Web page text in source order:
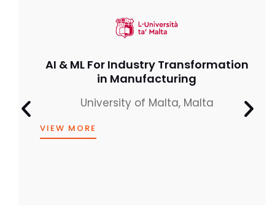
IEEE India – Best Mentor Award
(Industry)
for Young Professionals